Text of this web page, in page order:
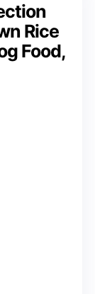
Rice
Food,